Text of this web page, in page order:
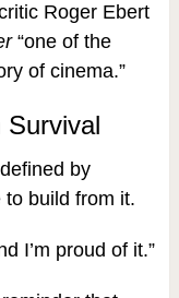
Roger Ebert
“one of the
of cinema.”
Survival
by
build from it.
I’m proud of it.”